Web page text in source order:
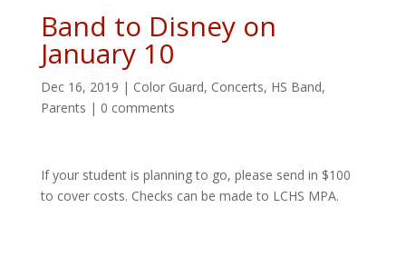
Band to Disney on
January 10
Dec 16, 2019 | Color Guard, Concerts, HS Band,
Parents | 0 comments
If your student is planning to go, please send in $100
to cover costs. Checks can be made to LCHS MPA.